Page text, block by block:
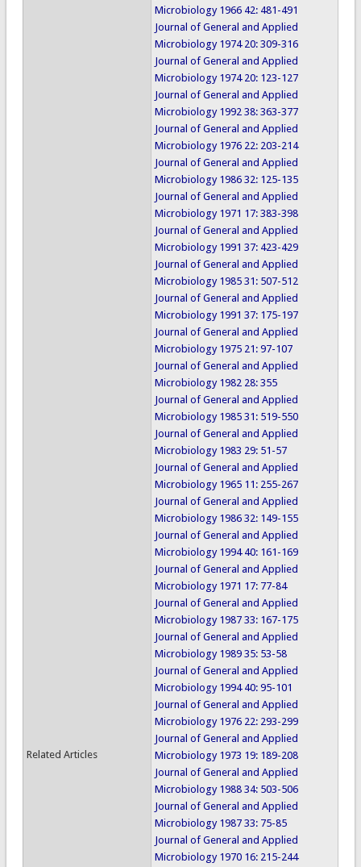
Related Articles
Microbiology 1966 42: 481-491
Journal of General and Applied
Microbiology 1974 20: 309-316
Journal of General and Applied
Microbiology 1974 20: 123-127
Journal of General and Applied
Microbiology 1992 38: 363-377
Journal of General and Applied
Microbiology 1976 22: 203-214
Journal of General and Applied
Microbiology 1986 32: 125-135
Journal of General and Applied
Microbiology 1971 17: 383-398
Journal of General and Applied
Microbiology 1991 37: 423-429
Journal of General and Applied
Microbiology 1985 31: 507-512
Journal of General and Applied
Microbiology 1991 37: 175-197
Journal of General and Applied
Microbiology 1975 21: 97-107
Journal of General and Applied
Microbiology 1982 28: 355
Journal of General and Applied
Microbiology 1985 31: 519-550
Journal of General and Applied
Microbiology 1983 29: 51-57
Journal of General and Applied
Microbiology 1965 11: 255-267
Journal of General and Applied
Microbiology 1986 32: 149-155
Journal of General and Applied
Microbiology 1994 40: 161-169
Journal of General and Applied
Microbiology 1971 17: 77-84
Journal of General and Applied
Microbiology 1987 33: 167-175
Journal of General and Applied
Microbiology 1989 35: 53-58
Journal of General and Applied
Microbiology 1994 40: 95-101
Journal of General and Applied
Microbiology 1976 22: 293-299
Journal of General and Applied
Microbiology 1973 19: 189-208
Journal of General and Applied
Microbiology 1988 34: 503-506
Journal of General and Applied
Microbiology 1987 33: 75-85
Journal of General and Applied
Microbiology 1970 16: 215-244